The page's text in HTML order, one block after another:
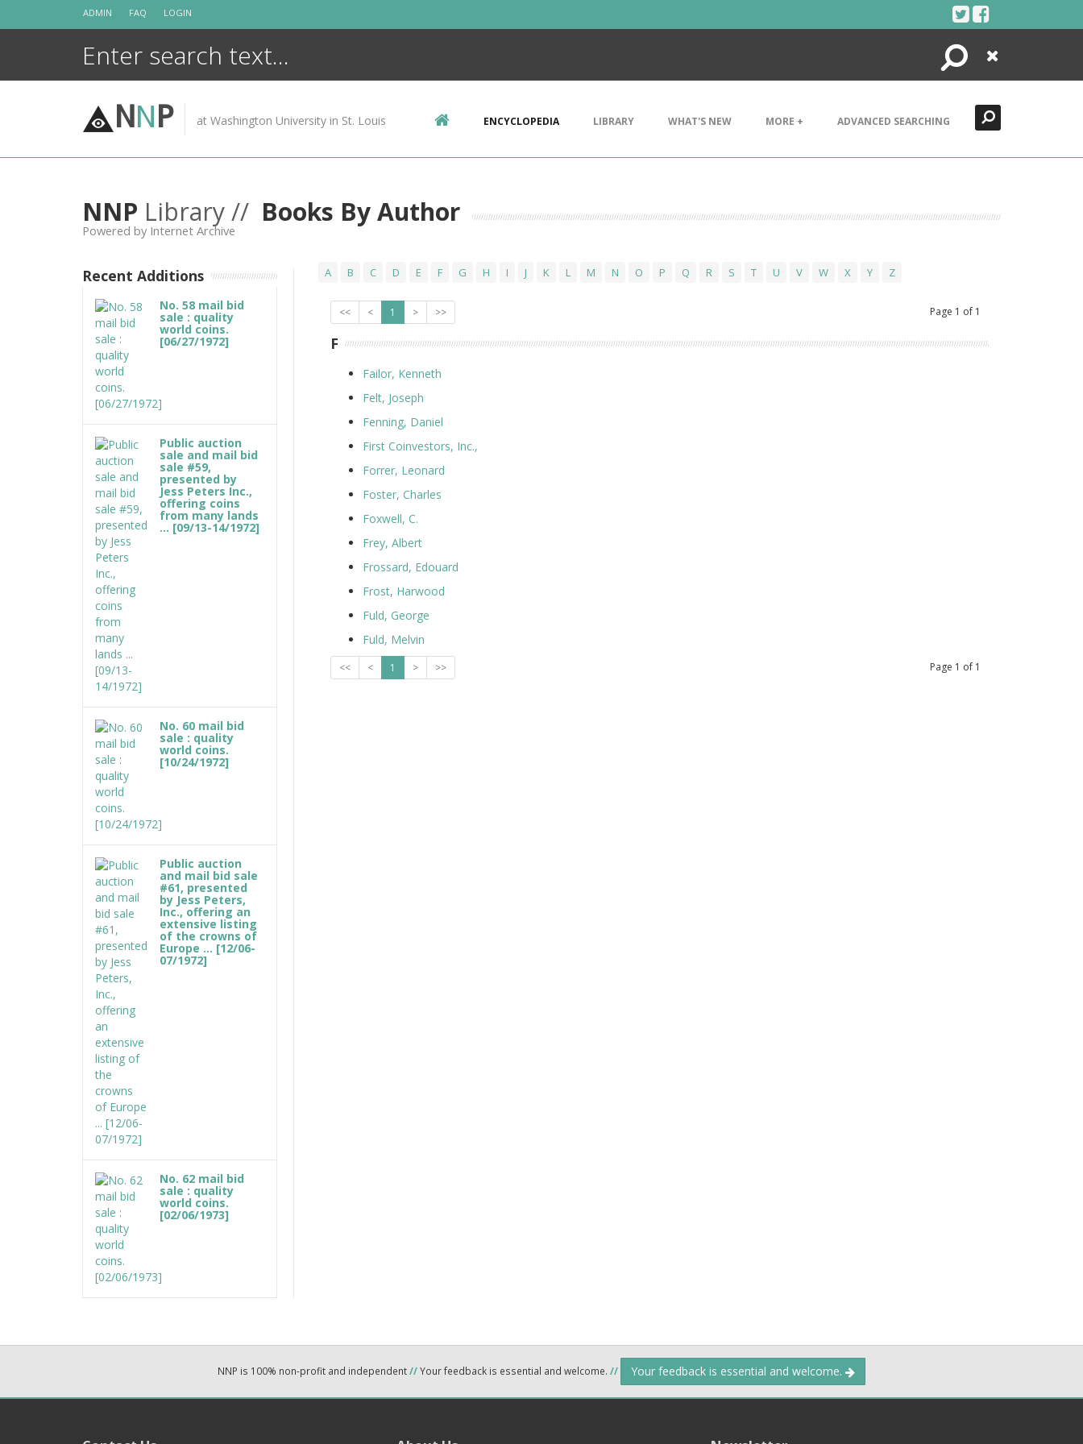
ADMIN FAQ LOGIN
Search
Close
NNP at Washington University in St. Louis ENCYCLOPEDIA LIBRARY WHAT'S NEW MORE + ADVANCED SEARCHING
NNP Library // Books By Author
Powered by Internet Archive
A B C D E F G H I J K L M N O P Q R S T U V W X Y Z
<< < 1 > >> Page 1 of 1
F
Failor, Kenneth
Felt, Joseph
Fenning, Daniel
First Coinvestors, Inc.,
Forrer, Leonard
Foster, Charles
Foxwell, C.
Frey, Albert
Frossard, Edouard
Frost, Harwood
Fuld, George
Fuld, Melvin
<< < 1 > >> Page 1 of 1
Recent Additions
No. 58 mail bid
sale : quality
world coins.
[06/27/1972]
Public auction
sale and mail bid
sale #59,
presented by
Jess Peters Inc.,
offering coins
from many lands
... [09/13-14/1972]
No. 60 mail bid
sale : quality
world coins.
[10/24/1972]
Public auction
and mail bid sale
#61, presented
by Jess Peters,
Inc., offering an
extensive listing
of the crowns of
Europe ... [12/06-
07/1972]
No. 62 mail bid
sale : quality
world coins.
[02/06/1973]
NNP is 100% non-profit and independent//Your feedback is essential and welcome. // Your feedback is essential and welcome.